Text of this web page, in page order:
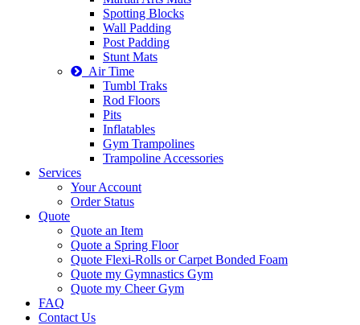
Spotting Blocks
Wall Padding
Post Padding
Stunt Mats
Air Time
Tumbl Traks
Rod Floors
Pits
Inflatables
Gym Trampolines
Trampoline Accessories
Services
Your Account
Order Status
Quote
Quote an Item
Quote a Spring Floor
Quote Flexi-Rolls or Carpet Bonded Foam
Quote my Gymnastics Gym
Quote my Cheer Gym
FAQ
Contact Us